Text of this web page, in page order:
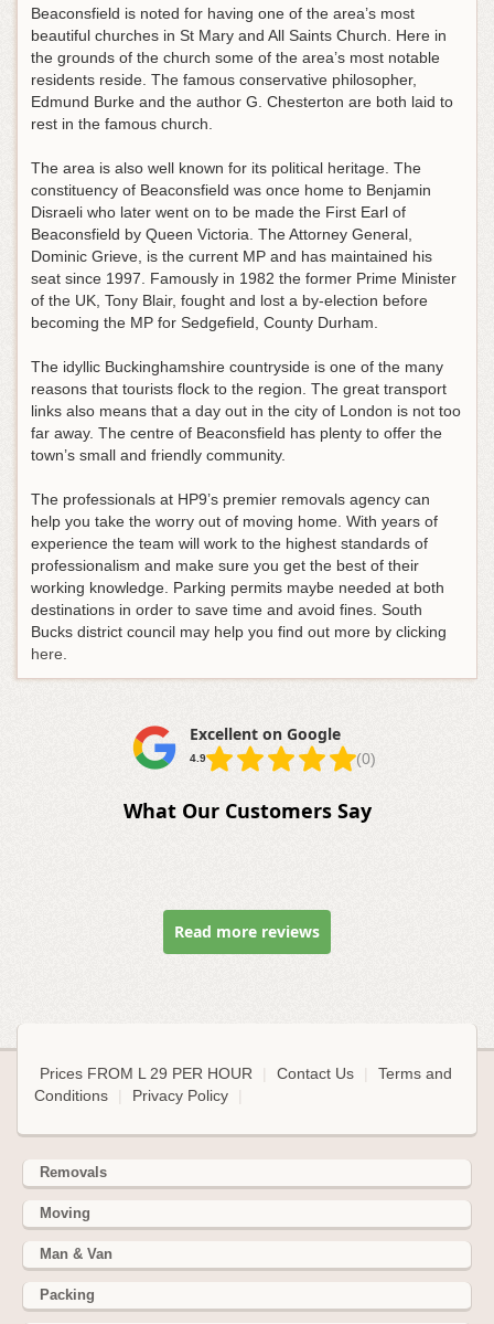
Beaconsfield is noted for having one of the area’s most
beautiful churches in St Mary and All Saints Church. Here in
the grounds of the church some of the area’s most notable
residents reside. The famous conservative philosopher,
Edmund Burke and the author G. Chesterton are both laid to
rest in the famous church.
The area is also well known for its political heritage. The
constituency of Beaconsfield was once home to Benjamin
Disraeli who later went on to be made the First Earl of
Beaconsfield by Queen Victoria. The Attorney General,
Dominic Grieve, is the current MP and has maintained his
seat since 1997. Famously in 1982 the former Prime Minister
of the UK, Tony Blair, fought and lost a by-election before
becoming the MP for Sedgefield, County Durham.
The idyllic Buckinghamshire countryside is one of the many
reasons that tourists flock to the region. The great transport
links also means that a day out in the city of London is not too
far away. The centre of Beaconsfield has plenty to offer the
town’s small and friendly community.
The professionals at HP9’s premier removals agency can
help you take the worry out of moving home. With years of
experience the team will work to the highest standards of
professionalism and make sure you get the best of their
working knowledge. Parking permits maybe needed at both
destinations in order to save time and avoid fines. South
Bucks district council may help you find out more by clicking
here.
Excellent on Google
4.9 (0)
What Our Customers Say
Read more reviews
Prices FROM L 29 PER HOUR Contact Us
Terms and
Conditions
Privacy Policy
Removals
Moving
Man & Van
Packing